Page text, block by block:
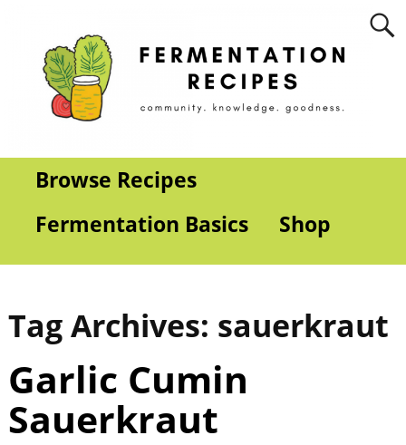
Browse Recipes
Fermentation Basics
Shop
Tag Archives: sauerkraut
Garlic Cumin
Sauerkraut